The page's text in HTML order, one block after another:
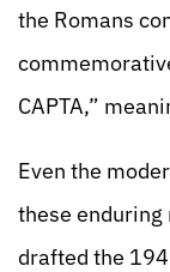
the Romans
CAPTA,”
Even the
these enduring
drafted the